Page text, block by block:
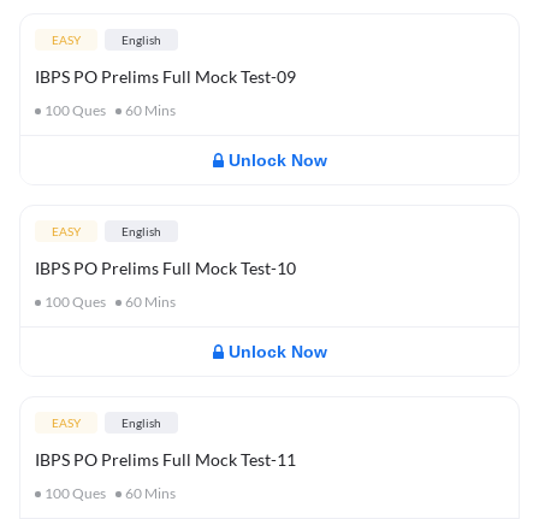
EASY English
IBPS PO Prelims Full Mock Test-09
100Ques 60 Mins
Unlock Now
EASY English
IBPS PO Prelims Full Mock Test-10
100Ques 60 Mins
Unlock Now
EASY English
IBPS PO Prelims Full Mock Test-11
100Ques 60 Mins